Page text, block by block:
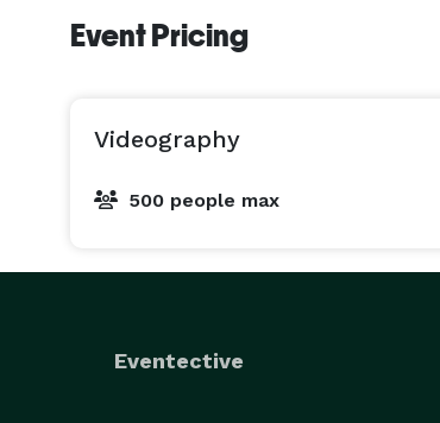
Event Pricing
Videography
500 people max
Eventective